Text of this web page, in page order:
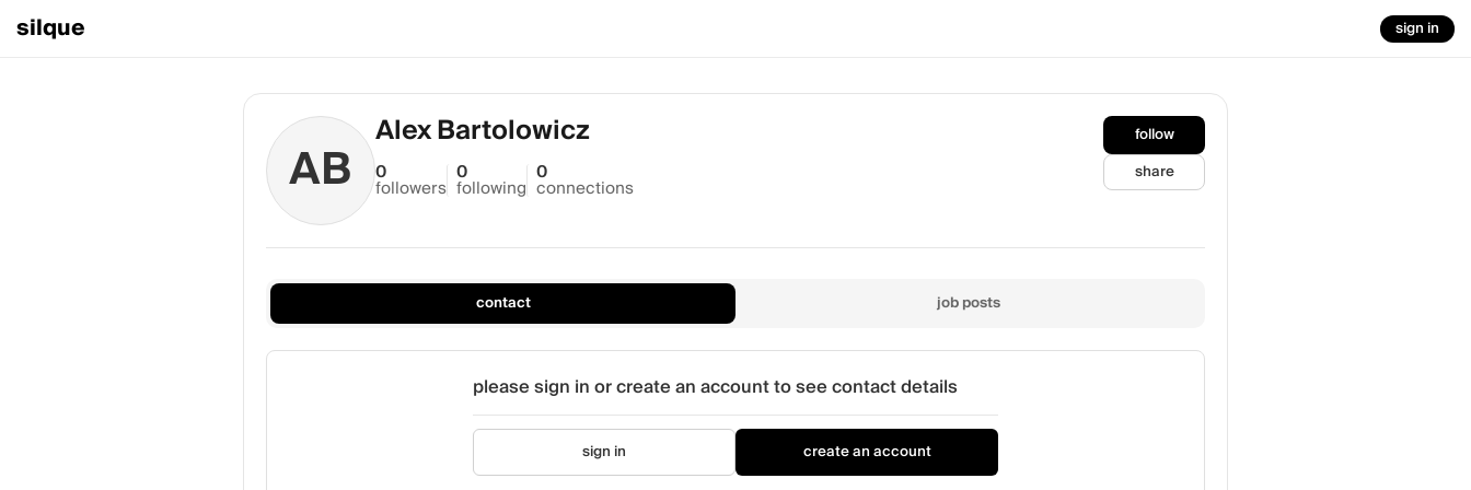
silque sign in
follow
share
AB
Alex Bartolowicz
0
followers
0
following
0
connections
contact job posts
please sign in or create an account to see contact details
sign in create an account